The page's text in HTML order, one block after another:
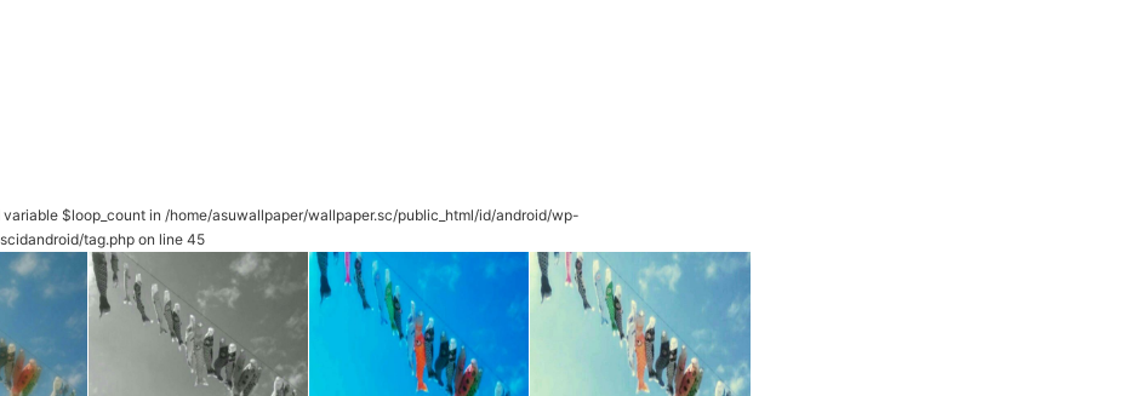
variable $loop_count in /home/asuwallpaper/wallpaper.sc/public_html/id/android/wp-
tag.php on line 45